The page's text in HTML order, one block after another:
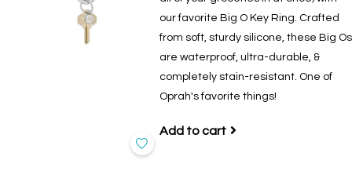
our favorite Big O Key Ring. Crafted
from soft, sturdy silicone, these Big Os
are waterproof, ultra-durable, &
completely stain-resistant. One of
Oprah's favorite things!
Add to cart